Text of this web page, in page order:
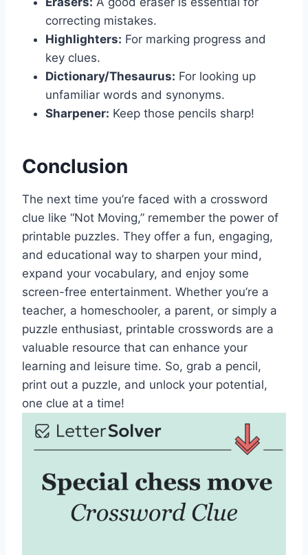
correcting mistakes.
Highlighters: For marking progress and
key clues.
Dictionary/Thesaurus: For looking up
unfamiliar words and synonyms.
Sharpener: Keep those pencils sharp!
Conclusion
The next time you’re faced with a crossword
clue like “Not Moving,” remember the power of
printable puzzles. They offer a fun, engaging,
and educational way to sharpen your mind,
expand your vocabulary, and enjoy some
screen-free entertainment. Whether you’re a
teacher, a homeschooler, a parent, or simply a
puzzle enthusiast, printable crosswords are a
valuable resource that can enhance your
learning and leisure time. So, grab a pencil,
print out a puzzle, and unlock your potential,
one clue at a time!